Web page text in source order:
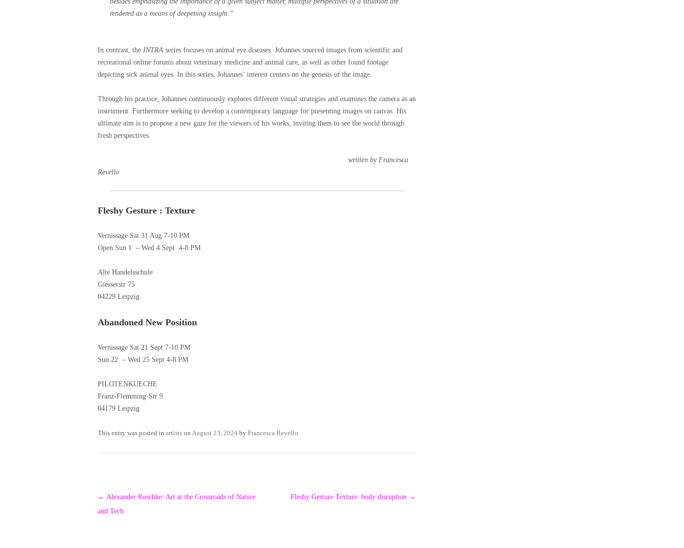
rendered as a means of deepening insight.”
In contrast, the INTRA series focuses on animal eye diseases. Johannes sourced images from scientific and
recreational online forums about veterinary medicine and animal care, as well as other found footage
depicting sick animal eyes. In this series, Johannes’ interest centers on the genesis of the image.
Through his practice, Johannes continuously explores different visual strategies and examines the camera as an
instrument. Furthermore seeking to develop a contemporary language for presenting images on canvas. His
ultimate aim is to propose a new gaze for the viewers of his works, inviting them to see the world through
fresh perspectives.
written by Francesca
Revello
Fleshy Gesture : Texture
Vernissage Sat 31 Aug 7-10 PM
Open Sun 1 – Wed 4 Sept 4-8 PM
Alte Handelsschule
Giesserstr 75
04229 Leipzig
Abandoned New Position
Vernissage Sat 21 Sept 7-10 PM
Sun 22 – Wed 25 Sept 4-8 PM
PILOTENKUECHE
Franz-Flemming-Str 9
04179 Leipzig
This entry was posted in artists on August 23, 2024 by Francesca Revello.
Post
navigation
← Alexander Roschke: Art at the Crossroads of Nature
and Tech
Fleshy Gesture Texture: body disruption →